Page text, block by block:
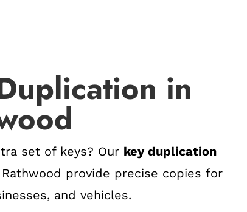
in
set of keys? Our key duplication
provide precise copies for
and vehicles.